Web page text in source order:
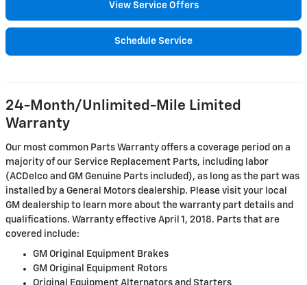
View Service Offers
Schedule Service
24-Month/Unlimited-Mile Limited
Warranty
Our most common Parts Warranty offers a coverage period on a
majority of our Service Replacement Parts, including labor
(ACDelco and GM Genuine Parts included), as long as the part was
installed by a General Motors dealership. Please visit your local
GM dealership to learn more about the warranty part details and
qualifications. Warranty effective April 1, 2018. Parts that are
covered include:
GM Original Equipment Brakes
GM Original Equipment Rotors
Original Equipment Alternators and Starters